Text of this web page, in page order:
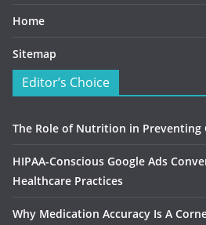
Home
Sitemap
Editor’s Choice
The Role of Nutrition in Preventing
HIPAA-Conscious Google Ads
Healthcare Practices
Why Medication Accuracy Is A